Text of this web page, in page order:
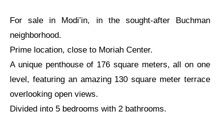
For sale in Modi’in, in the sought-after Buchman
neighborhood.
Prime location, close to Moriah Center.
A unique penthouse of 176 square meters, all on one
level, featuring an amazing 130 square meter terrace
overlooking open views.
Divided into 5 bedrooms with 2 bathrooms.